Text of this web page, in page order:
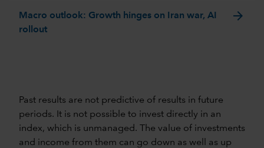
Macro outlook: Growth hinges on Iran war, AI
rollout
arrow_forward
Past results are not predictive of results in future
periods. It is not possible to invest directly in an
index, which is unmanaged. The value of investments
and income from them can go down as well as up